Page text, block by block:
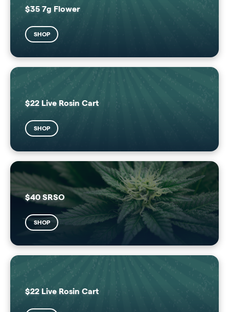
$35 7g Flower
SHOP
$22 Live Rosin Cart
SHOP
$40 SRSO
SHOP
$22 Live Rosin Cart